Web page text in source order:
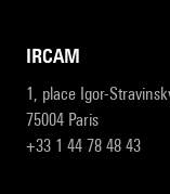
IRCAM
1, place Igor-
75004 Paris
+33 1 44 78 48 43